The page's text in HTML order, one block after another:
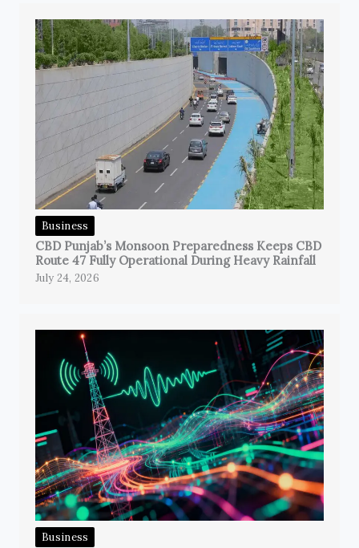
Business
CBD Punjab’s Monsoon Preparedness Keeps CBD
Route 47 Fully Operational During Heavy Rainfall
July 24, 2026
Business